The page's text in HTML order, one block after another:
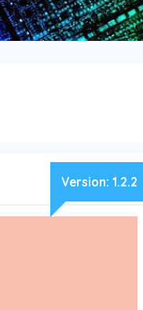
Version: 1.2.2